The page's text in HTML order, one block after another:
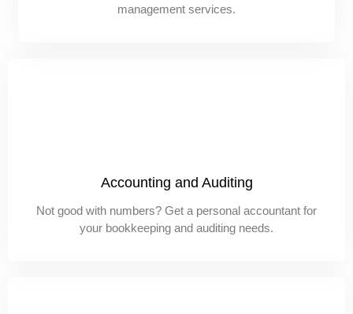
management services.
Accounting and Auditing
Not good with numbers? Get a personal accountant for
your bookkeeping and auditing needs.